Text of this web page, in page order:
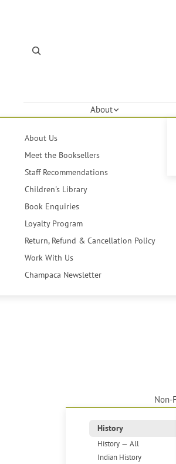
About
About Us
Meet the Booksellers
Staff Recommendations
Children's Library
Book Enquiries
Loyalty Program
Return, Refund & Cancellation Policy
Work With Us
Champaca Newsletter
Non-
History
History — All
Indian History